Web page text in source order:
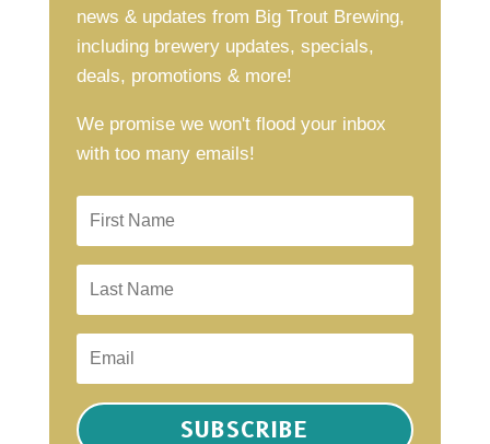
news & updates from Big Trout Brewing,
including brewery updates, specials,
deals, promotions & more!
We promise we won't flood your inbox
with too many emails!
SUBSCRIBE